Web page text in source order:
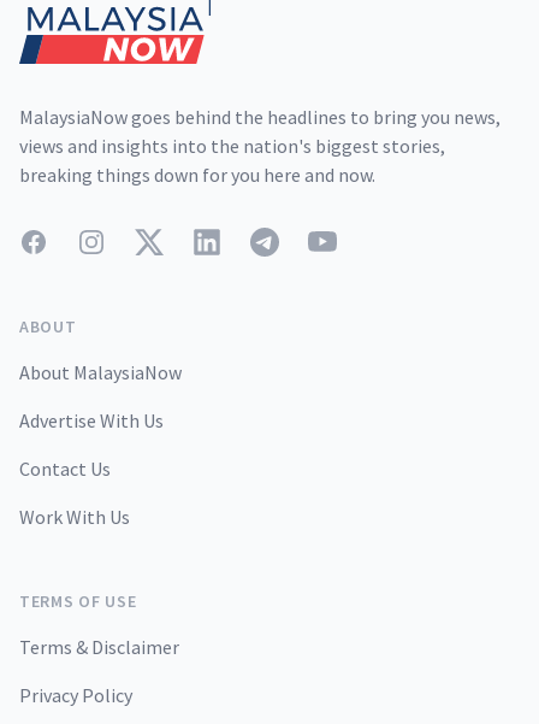
MalaysiaNow goes behind the headlines to bring you news,
views and insights into the nation's biggest stories,
breaking things down for you here and now.
FacebookInstagramTwitterLinkedInTelegramYouTube
ABOUT
About MalaysiaNow
Advertise With Us
Contact Us
Work With Us
TERMS OF USE
Terms & Disclaimer
Privacy Policy